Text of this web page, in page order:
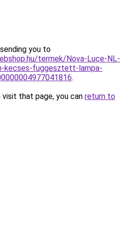
you to
termek/Nova-Luce-NL-
kecses-fuggesztett-lampa-
.
that page, you can return to